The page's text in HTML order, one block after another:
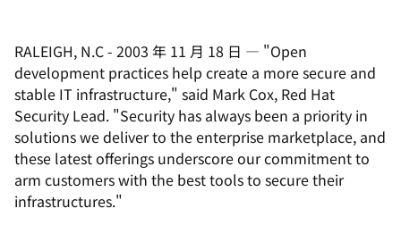
RALEIGH, N.C- 2003 年 11 月 18 日 — "Open
development practices help create a more secure and
stable IT infrastructure," said Mark Cox, Red Hat
Security Lead. "Security has always been a priority in
solutions we deliver to the enterprise marketplace, and
these latest offerings underscore our commitment to
arm customers with the best tools to secure their
infrastructures."